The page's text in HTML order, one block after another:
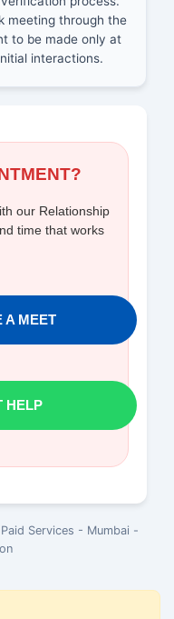
meeting through the
to be made only at
interactions.
our Relationship
time that works
A MEET
HELP
Services - Mumbai -